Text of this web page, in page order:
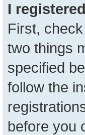
I
First,
two things
specified
follow the
before you